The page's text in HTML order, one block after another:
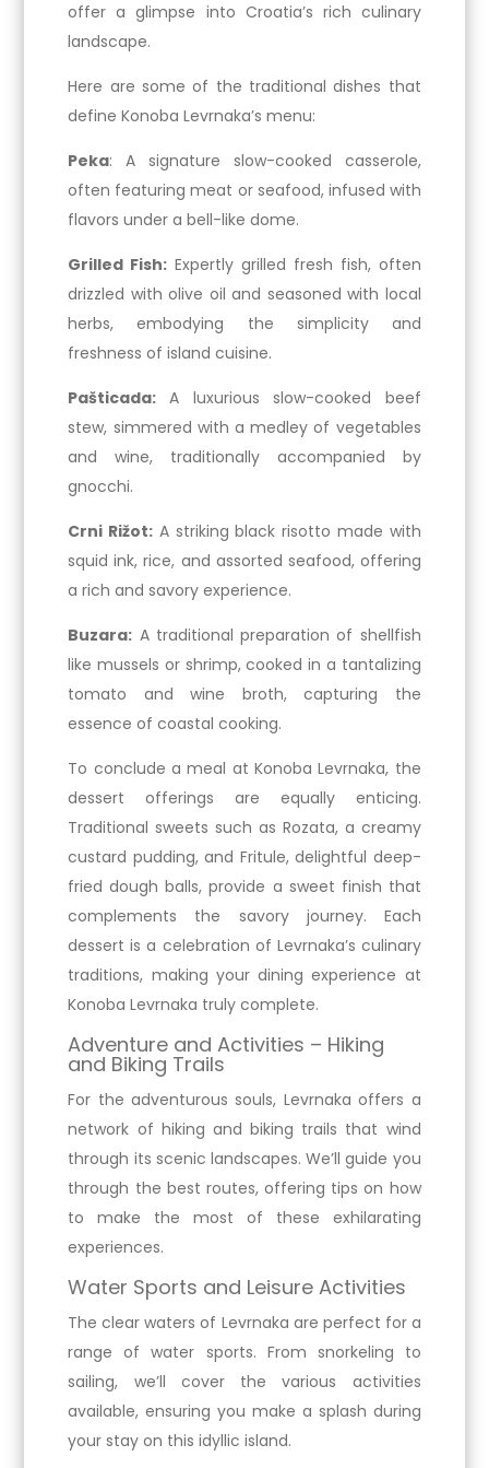
offer a glimpse into Croatia’s rich culinary
landscape.
Here are some of the traditional dishes that
define Konoba Levrnaka’s menu:
Peka: A signature slow-cooked casserole,
often featuring meat or seafood, infused with
flavors under a bell-like dome.
Grilled Fish: Expertly grilled fresh fish, often
drizzled with olive oil and seasoned with local
herbs, embodying the simplicity and
freshness of island cuisine.
Pašticada: A luxurious slow-cooked beef
stew, simmered with a medley of vegetables
and wine, traditionally accompanied by
gnocchi.
Crni Rižot: A striking black risotto made with
squid ink, rice, and assorted seafood, offering
a rich and savory experience.
Buzara: A traditional preparation of shellfish
like mussels or shrimp, cooked in a tantalizing
tomato and wine broth, capturing the
essence of coastal cooking.
To conclude a meal at Konoba Levrnaka, the
dessert offerings are equally enticing.
Traditional sweets such as Rozata, a creamy
custard pudding, and Fritule, delightful deep-
fried dough balls, provide a sweet finish that
complements the savory journey. Each
dessert is a celebration of Levrnaka’s culinary
traditions, making your dining experience at
Konoba Levrnaka truly complete.
Adventure and Activities – Hiking
and Biking Trails
For the adventurous souls, Levrnaka offers a
network of hiking and biking trails that wind
through its scenic landscapes. We’ll guide you
through the best routes, offering tips on how
to make the most of these exhilarating
experiences.
Water Sports and Leisure Activities
The clear waters of Levrnaka are perfect for a
range of water sports. From snorkeling to
sailing, we’ll cover the various activities
available, ensuring you make a splash during
your stay on this idyllic island.